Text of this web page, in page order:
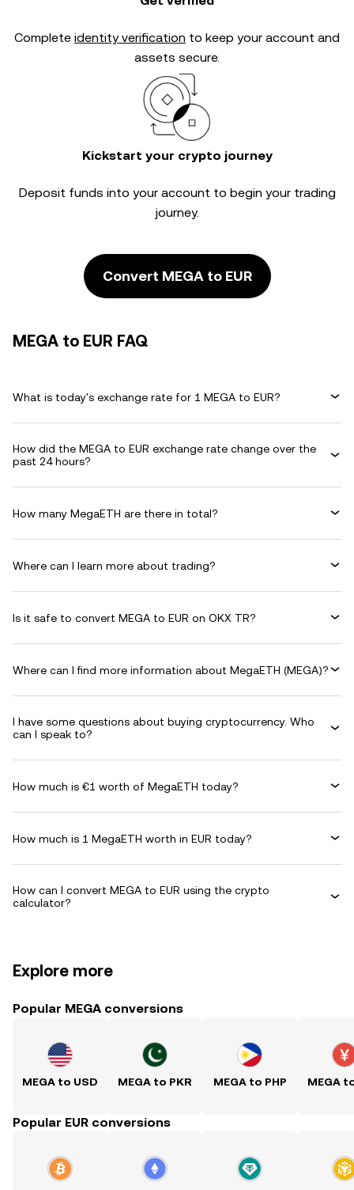
Complete identity verification to keep your account and
assets secure.
Kickstart your crypto journey
Deposit funds into your account to begin your trading
journey.
Convert MEGA to EUR
MEGA to EUR FAQ
What is today's exchange rate for 1 MEGA to EUR?
How did the MEGA to EUR exchange rate change over the
past 24 hours?
How many MegaETH are there in total?
Where can I learn more about trading?
Is it safe to convert MEGA to EUR on OKX TR?
Where can I find more information about MegaETH (MEGA)?
I have some questions about buying cryptocurrency. Who
can I speak to?
How much is €1 worth of MegaETH today?
How much is 1 MegaETH worth in EUR today?
How can I convert MEGA to EUR using the crypto
calculator?
Explore more
Popular MEGA conversions
MEGA to USD MEGA to PKR MEGA to PHP MEGA
Popular EUR conversions